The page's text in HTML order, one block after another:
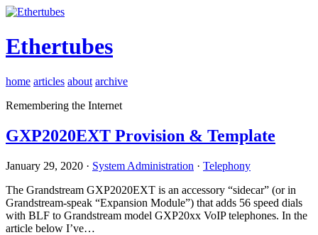
Ethertubes
home articles about archive
Remembering the Internet
GXP2020EXT Provision & Template
January 29, 2020 · System Administration · Telephony
The Grandstream GXP2020EXT is an accessory “sidecar” (or in
Grandstream-speak “Expansion Module”) that adds 56 speed dials
with BLF to Grandstream model GXP20xx VoIP telephones. In the
article below I’ve…